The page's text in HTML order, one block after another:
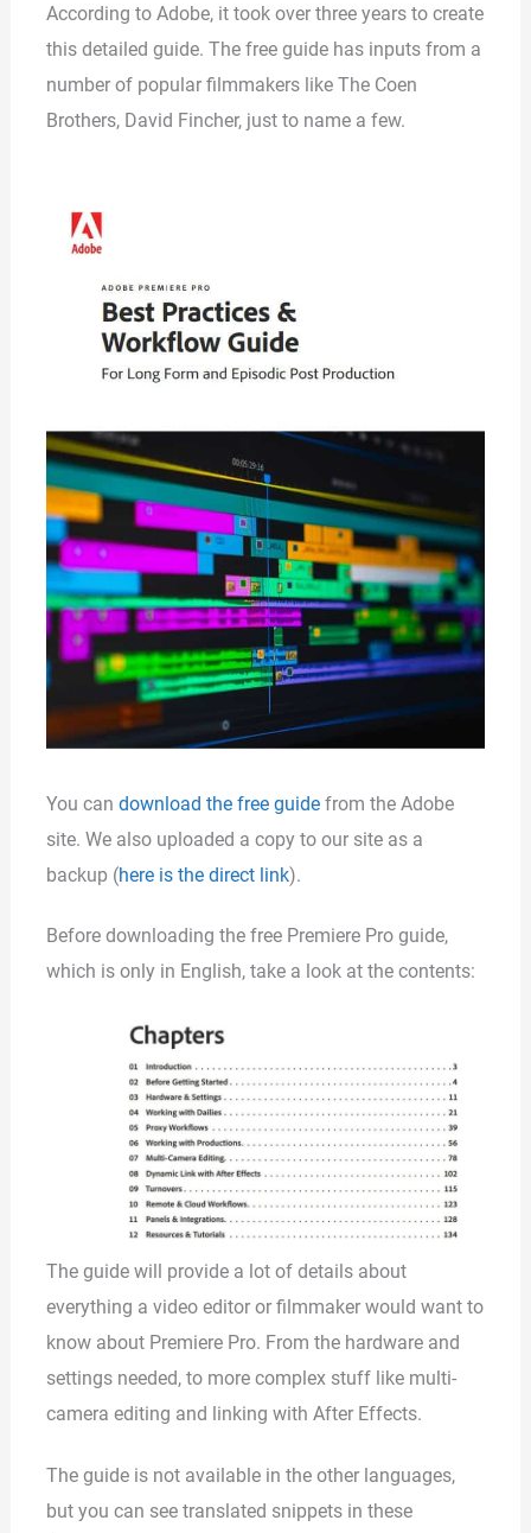
According to Adobe, it took over three years to create
this detailed guide. The free guide has inputs from a
number of popular filmmakers like The Coen
Brothers, David Fincher, just to name a few.
You can download the free guidefrom the Adobe
site. We also uploaded a copy to our site as a
backup (here is the direct link).
Before downloading the free Premiere Pro guide,
which is only in English, take a look at the contents:
The guide will provide a lot of details about
everything a video editor or filmmaker would want to
know about Premiere Pro. From the hardware and
settings needed, to more complex stuff like multi-
camera editing and linking with After Effects.
The guide is not available in the other languages,
but you can see translated snippets in these